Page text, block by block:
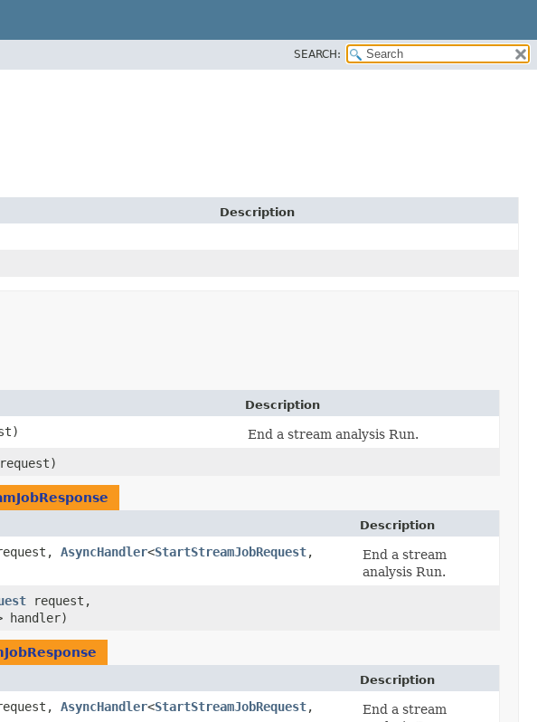
SEARCH:
Description
Description
End a stream analysis Run.
request)
Description
AsyncHandler<StartStreamJobRequest,​
End a stream
analysis Run.
request,
handler)
Description
AsyncHandler<StartStreamJobRequest,​
End a stream